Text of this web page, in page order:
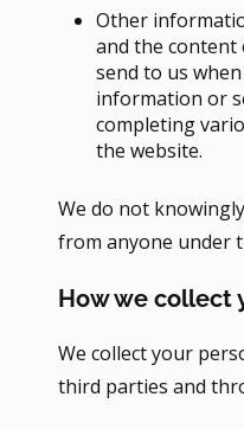
Other
and the content
send to us
information or
completing
the website.
We do not
from anyone under
How we collect
We collect your
third parties and